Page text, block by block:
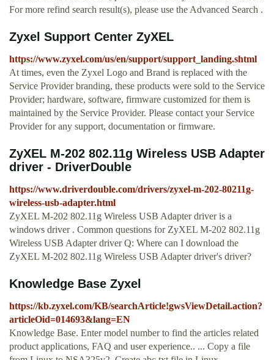
For more refind search result(s), please use the Advanced Search .
Zyxel Support Center ZyXEL
https://www.zyxel.com/us/en/support/support_landing.shtml
At times, even the Zyxel Logo and Brand is replaced with the
Service Provider branding, these products were sold to the Service
Provider; hardware, software, firmware customized for them is
maintained by the Service Provider. Please contact your Service
Provider for any support, documentation or firmware.
ZyXEL M-202 802.11g Wireless USB Adapter
driver - DriverDouble
https://www.driverdouble.com/drivers/zyxel-m-202-80211g-
wireless-usb-adapter.html
ZyXEL M-202 802.11g Wireless USB Adapter driver is a
windows driver . Common questions for ZyXEL M-202 802.11g
Wireless USB Adapter driver Q: Where can I download the
ZyXEL M-202 802.11g Wireless USB Adapter driver's driver?
Knowledge Base Zyxel
https://kb.zyxel.com/KB/searchArticle!gwsViewDetail.action?
articleOid=014693&lang=EN
Knowledge Base. Enter model number to find the articles related
product applications, FAQ and user experience.. ... Copy a file